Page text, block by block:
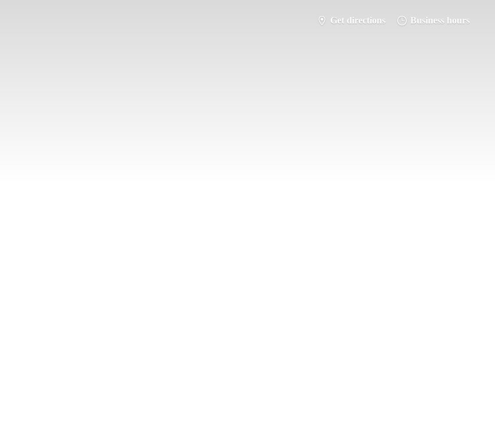
Get directions Business hours